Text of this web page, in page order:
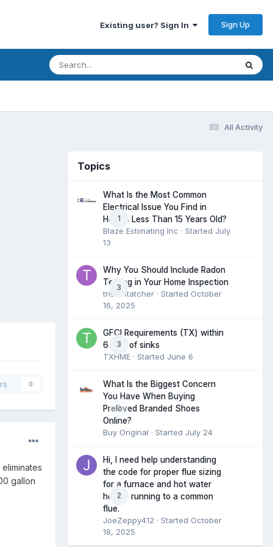
Existing user? Sign In Sign Up
All Activity
0
gallon
Topics
1
What Is the Most Common
Electrical Issue You Find in
Homes Less Than 15 Years Old?
Blaze Estimating Inc · Started July
13
3
Why You Should Include Radon
Testing in Your Home Inspection
tristantatcher · Started October
16, 2025
3
GFCI Requirements (TX) within
6 feet of sinks
TXHME · Started June 6
0
What Is the Biggest Concern
You Have When Buying
Preloved Branded Shoes
Online?
Buy Original · Started July 24
2
Hi, I need help understanding
the code for proper flue sizing
for a furnace and hot water
heater running to a common
flue.
JoeZeppy412 · Started October
18, 2025